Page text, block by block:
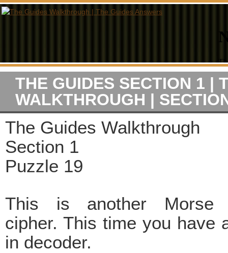
THE GUIDES SECTION 1 |
WALKTHROUGH |
The Guides Walkthrough
Section 1
Puzzle 19
This is another Morse
cipher. This time you have
in decoder.